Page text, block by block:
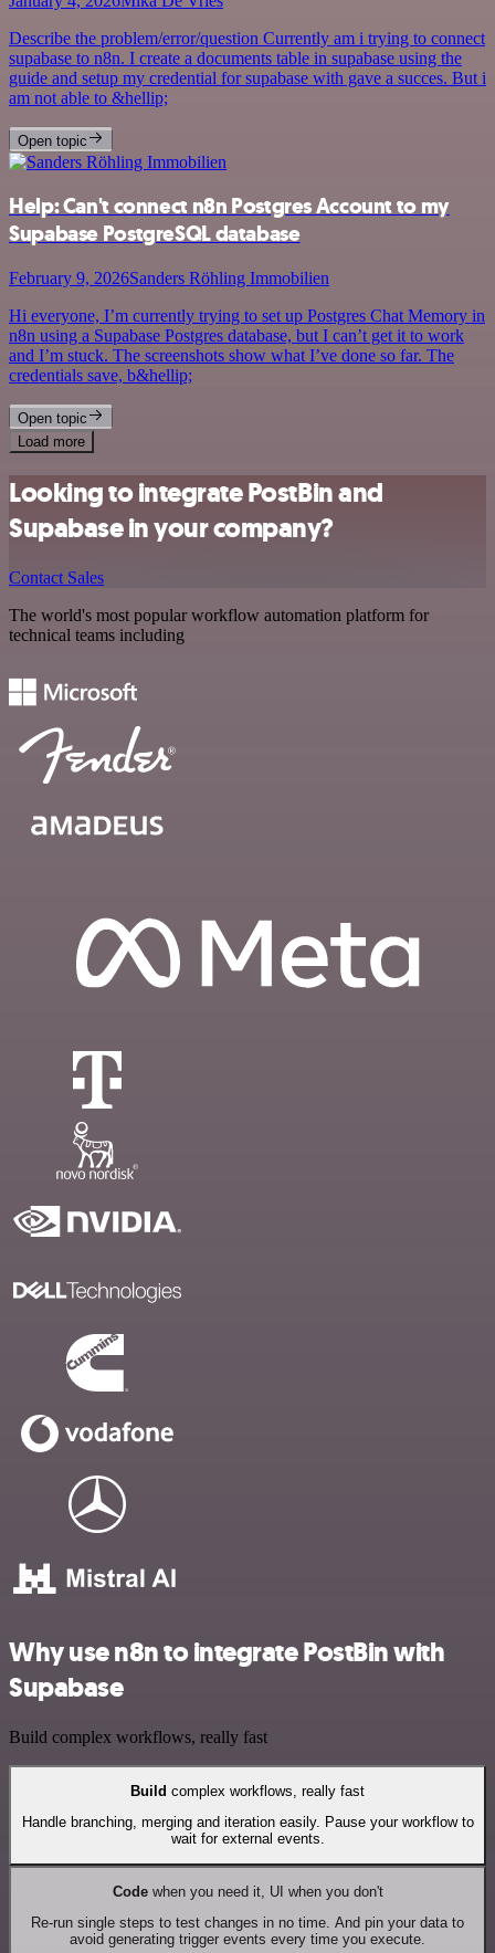
Describe the problem/error/question Currently am i trying to connect
supabase to n8n. I create a documents table in supabase using the
guide and setup my credential for supabase with gave a succes. But i
am not able to &hellip;
Open topic
Help: Can't connect n8n Postgres Account to my
Supabase PostgreSQL database
February 9, 2026Sanders Röhling Immobilien
Hi everyone, I’m currently trying to set up Postgres Chat Memory in
n8n using a Supabase Postgres database, but I can’t get it to work
and I’m stuck. The screenshots show what I’ve done so far. The
credentials save, b&hellip;
Open topic
Load more
Looking to integrate PostBin and
Supabase in your company?
Contact Sales
The world's most popular workflow automation platform for
technical teams including
Why use n8n to integrate PostBin with
Supabase
Build complex workflows, really fast
Build complex workflows, really fast
Handle branching, merging and iteration easily. Pause your workflow to
wait for external events.
Codewhen you need it, UI when you don't
Re-run single steps to test changes in no time. And pin your data to
avoid generating trigger events every time you execute.